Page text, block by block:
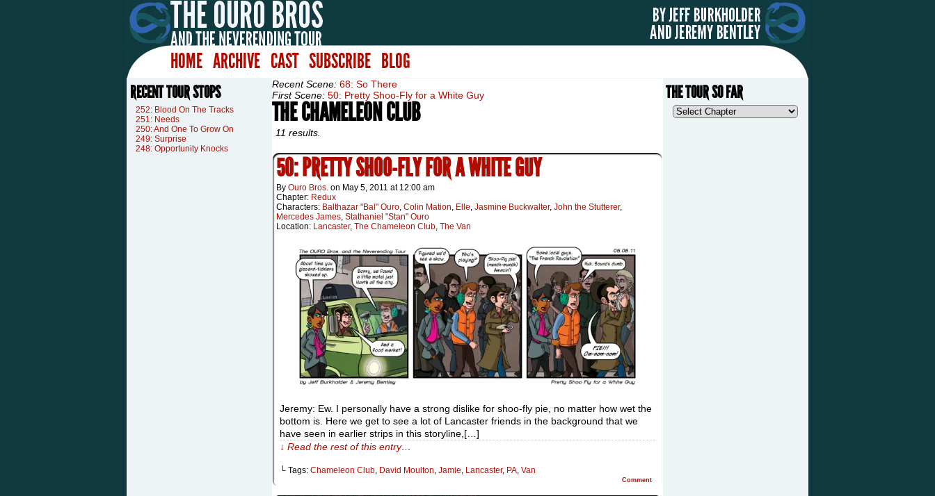
HOME ARCHIVE CAST SUBSCRIBE BLOG
RECENT TOUR STOPS
252: Blood On The Tracks
251: Needs
250: And One To Grow On
249: Surprise
248: Opportunity Knocks
Recent Scene: 68: So There
First Scene: 50: Pretty Shoo-Fly for a White Guy
THE CHAMELEON CLUB
11 results.
50: PRETTY SHOO-FLY FOR A WHITE GUY
By Ouro Bros. on May 5, 2011 at 12:00 am
Chapter: Redux
Characters: Balthazar "Bal" Ouro, Colin Mation, Elle, Jasmine Buckwalter, John the Stutterer,
Mercedes James, Stathaniel "Stan" Ouro
Location: Lancaster, The Chameleon Club, The Van
Jeremy: Ew. I personally have a strong dislike for shoo-fly pie, no matter how wet the
bottom is. Here we get to see a lot of Lancaster friends in the background that we
have seen in earlier strips in this storyline,[…]
↓ Read the rest of this entry…
└ Tags: Chameleon Club David Moulton Jamie Lancaster, PA Van
Comment
THE TOUR SO FAR